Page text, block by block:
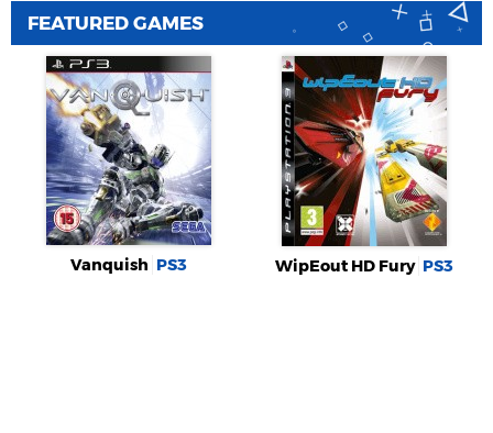
FEATURED GAMES
Vanquish PS3 WipEout HD Fury PS3